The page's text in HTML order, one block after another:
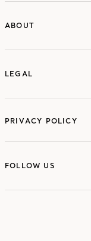
ABOUT
LEGAL
LEGAL
PRIVACY POLICY
FOLLOW US